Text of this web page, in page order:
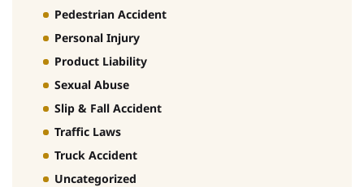
Pedestrian Accident
Personal Injury
Product Liability
Sexual Abuse
Slip & Fall Accident
Traffic Laws
Truck Accident
Uncategorized